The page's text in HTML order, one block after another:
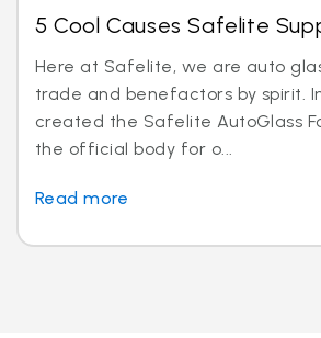
5 Cool Causes Safelite
Here at Safelite, we are auto
trade and benefactors by spirit.
created the Safelite AutoGlass
the official body for o...
Read more